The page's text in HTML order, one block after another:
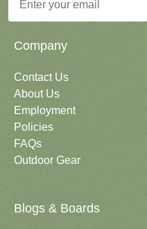
Company
Contact Us
About Us
Employment
Policies
FAQs
Outdoor Gear
Blogs & Boards